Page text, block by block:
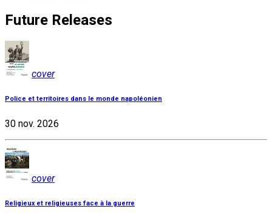
Future Releases
cover
Police et territoires dans le monde napoléonien
30 nov. 2026
cover
Religieux et religieuses face à la guerre